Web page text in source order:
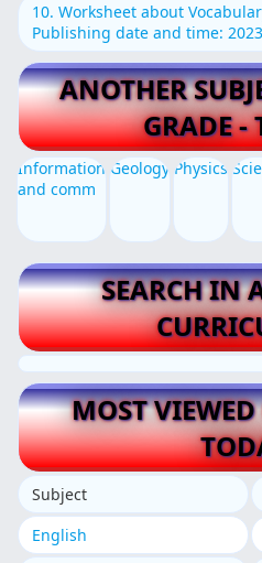
10. Worksheet about
Publishing date and time:
ANOTHER
GRADE -
Information
and comm
Geology Physics
SEARCH IN
MOST VIEWED
Subject
English